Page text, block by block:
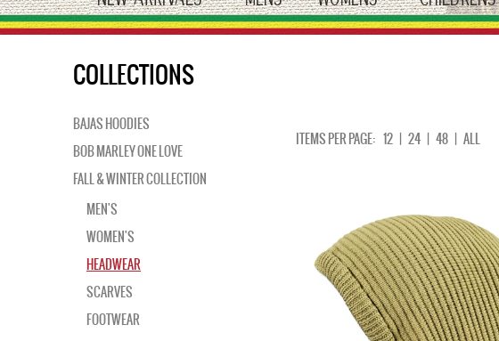
toggle submenutoggle submenu toggle submenu
COLLECTIONS
BAJAS HOODIES
BOB MARLEY ONE LOVE
FALL & WINTER COLLECTION
MEN'S
WOMEN'S
HEADWEAR
SCARVES
FOOTWEAR
ITEMS PER PAGE: 12 | 24 | 48 | ALL